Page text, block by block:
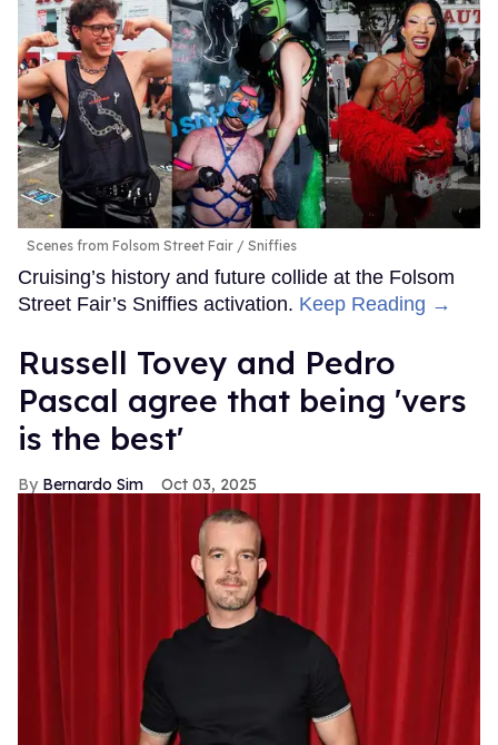
Scenes from Folsom Street Fair Sniffies
Cruising’s history and future collide at the Folsom
Street Fair’s Sniffies activation. Keep Reading →
Russell Tovey and Pedro
Pascal agree that being 'vers
is the best'
Bernardo Sim Oct 03, 2025